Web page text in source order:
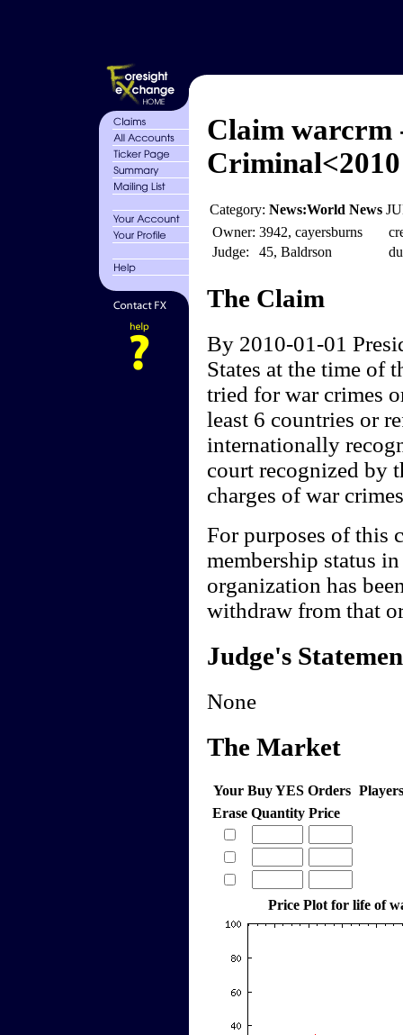
Claim warcrm
Criminal<2010
Category: News:World News
Owner: 3942, cayersburns
Judge:
45, Baldrson
The Claim
By 2010-01-01
States at the time of
tried for war crimes
least 6 countries or
internationally
court recognized by
charges of war
For purposes of this
membership status
organization has
withdraw from that
Judge's
None
The Market
Your Buy YES Orders
Erase Quantity Price
Price Plot for life of